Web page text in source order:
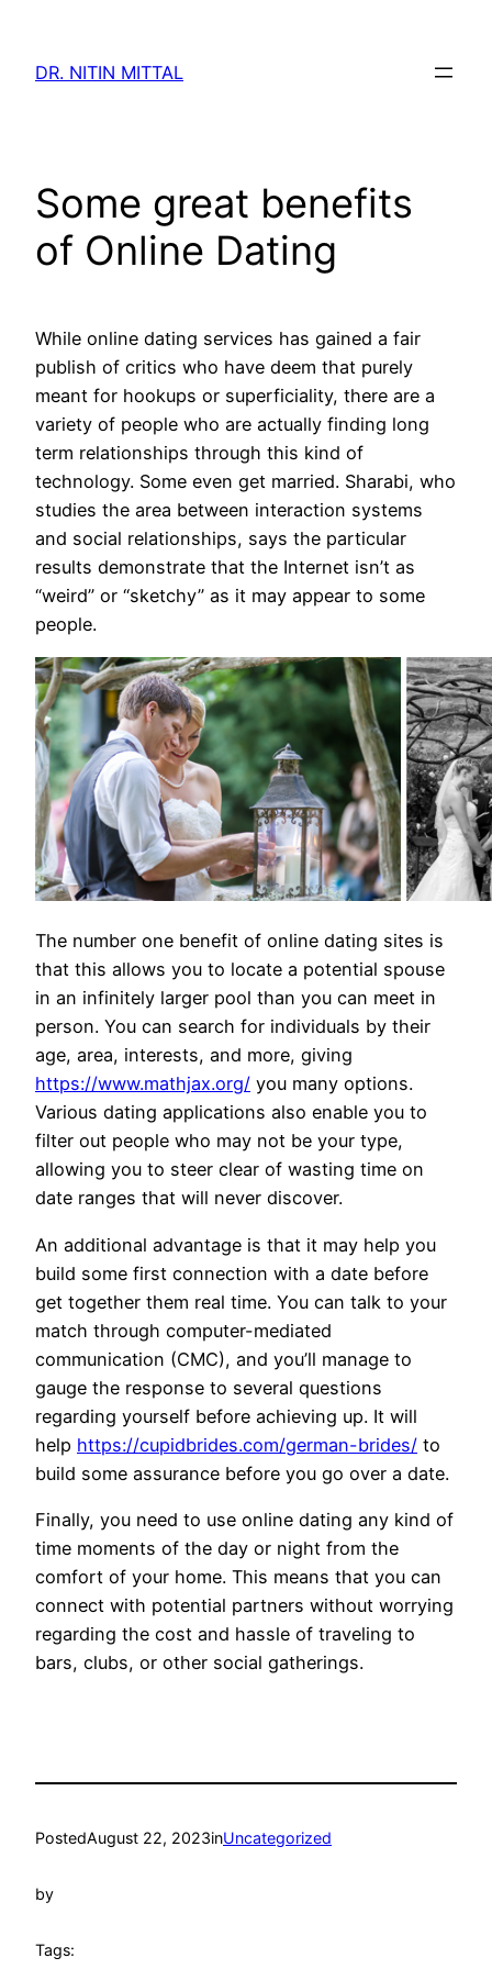
content
DR. NITIN MITTAL
Some great benefits
of Online Dating
While online dating services has gained a fair
publish of critics who have deem that purely
meant for hookups or superficiality, there are a
variety of people who are actually finding long
term relationships through this kind of
technology. Some even get married. Sharabi, who
studies the area between interaction systems
and social relationships, says the particular
results demonstrate that the Internet isn’t as
“weird” or “sketchy” as it may appear to some
people.
The number one benefit of online dating sites is
that this allows you to locate a potential spouse
in an infinitely larger pool than you can meet in
person. You can search for individuals by their
age, area, interests, and more, giving
https://www.mathjax.org/ you many options.
Various dating applications also enable you to
filter out people who may not be your type,
allowing you to steer clear of wasting time on
date ranges that will never discover.
An additional advantage is that it may help you
build some first connection with a date before
get together them real time. You can talk to your
match through computer-mediated
communication (CMC), and you’ll manage to
gauge the response to several questions
regarding yourself before achieving up. It will
help https://cupidbrides.com/german-brides/ to
build some assurance before you go over a date.
Finally, you need to use online dating any kind of
time moments of the day or night from the
comfort of your home. This means that you can
connect with potential partners without worrying
regarding the cost and hassle of traveling to
bars, clubs, or other social gatherings.
PostedAugust 22, 2023inUncategorized
by
Tags: